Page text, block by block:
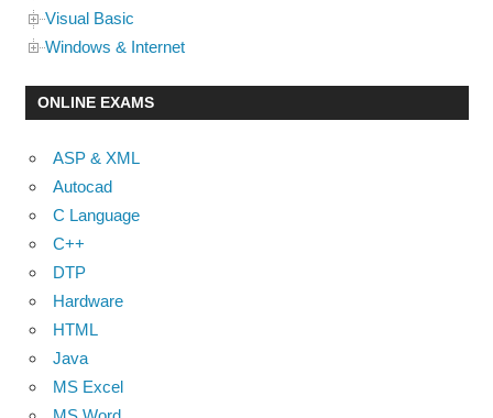
Visual Basic
Windows & Internet
ONLINE EXAMS
ASP & XML
Autocad
C Language
C++
DTP
Hardware
HTML
Java
MS Excel